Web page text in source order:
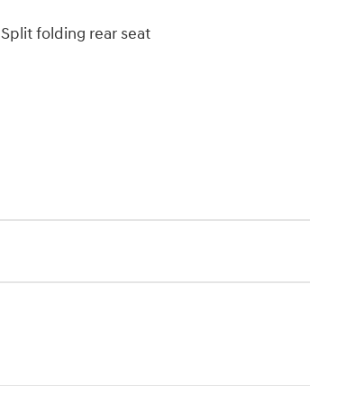
Split folding rear seat